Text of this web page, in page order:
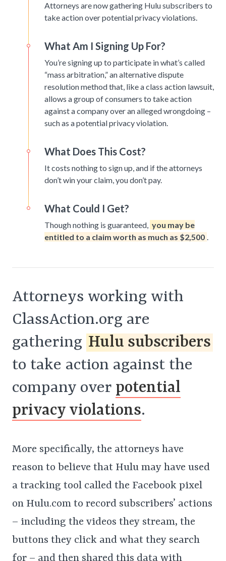
Attorneys are now gathering Hulu subscribers to
take action over potential privacy violations.
What Am I Signing Up For?
You’re signing up to participate in what’s called
“mass arbitration,” an alternative dispute
resolution method that, like a class action lawsuit,
allows a group of consumers to take action
against a company over an alleged wrongdoing –
such as a potential privacy violation.
What Does This Cost?
It costs nothing to sign up, and if the attorneys
don’t win your claim, you don’t pay.
What Could I Get?
Though nothing is guaranteed, you may be
entitled to a claim worth as much as $2,500 .
Attorneys working with
ClassAction.org are
gathering Hulu subscribers
to take action against the
company over potential
privacy violations.
More specifically, the attorneys have
reason to believe that Hulu may have used
a tracking tool called the Facebook pixel
on Hulu.com to record subscribers’ actions
– including the videos they stream, the
buttons they click and what they search